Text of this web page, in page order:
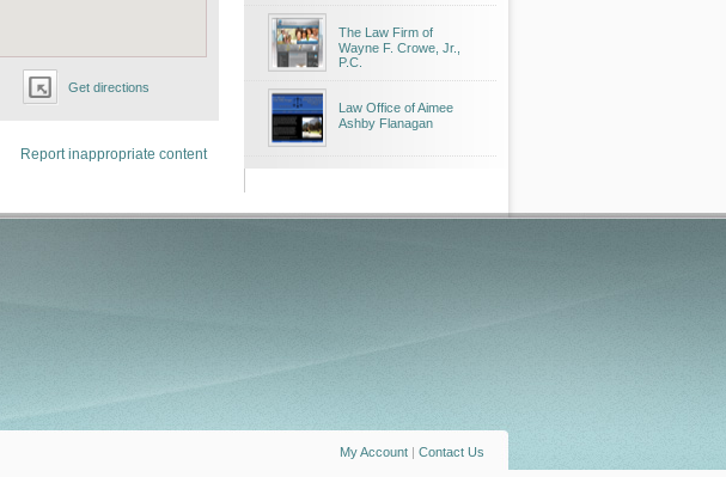
Get directions
Report inappropriate content
The Law Firm of
Wayne F. Crowe, Jr.,
P.C.
Law Office of Aimee
Ashby Flanagan
My Account | Contact Us